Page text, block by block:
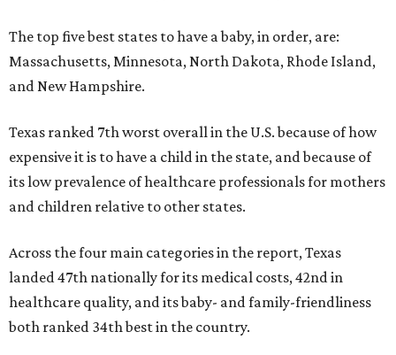
The top five best states to have a baby, in order, are:
Massachusetts, Minnesota, North Dakota, Rhode Island,
and New Hampshire.
Texas ranked 7th worst overall in the U.S. because of how
expensive it is to have a child in the state, and because of
its low prevalence of healthcare professionals for mothers
and children relative to other states.
Across the four main categories in the report, Texas
landed 47th nationally for its medical costs, 42nd in
healthcare quality, and its baby- and family-friendliness
both ranked 34th best in the country.